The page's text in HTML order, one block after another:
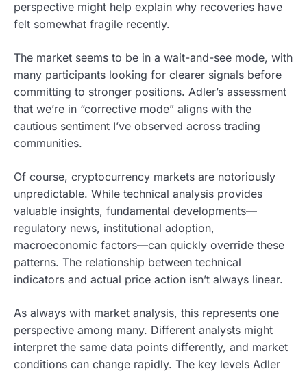
perspective might help explain why recoveries have
felt somewhat fragile recently.
The market seems to be in a wait-and-see mode, with
many participants looking for clearer signals before
committing to stronger positions. Adler’s assessment
that we’re in “corrective mode” aligns with the
cautious sentiment I’ve observed across trading
communities.
Of course, cryptocurrency markets are notoriously
unpredictable. While technical analysis provides
valuable insights, fundamental developments—
regulatory news, institutional adoption,
macroeconomic factors—can quickly override these
patterns. The relationship between technical
indicators and actual price action isn’t always linear.
As always with market analysis, this represents one
perspective among many. Different analysts might
interpret the same data points differently, and market
conditions can change rapidly. The key levels Adler